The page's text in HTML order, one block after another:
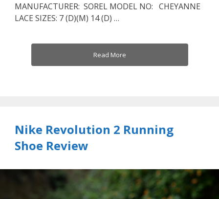
MANUFACTURER: SOREL MODEL NO: CHEYANNE
LACE SIZES: 7 (D)(M) 14 (D) …
Read More
Nike Revolution 2 Running
Shoe Review